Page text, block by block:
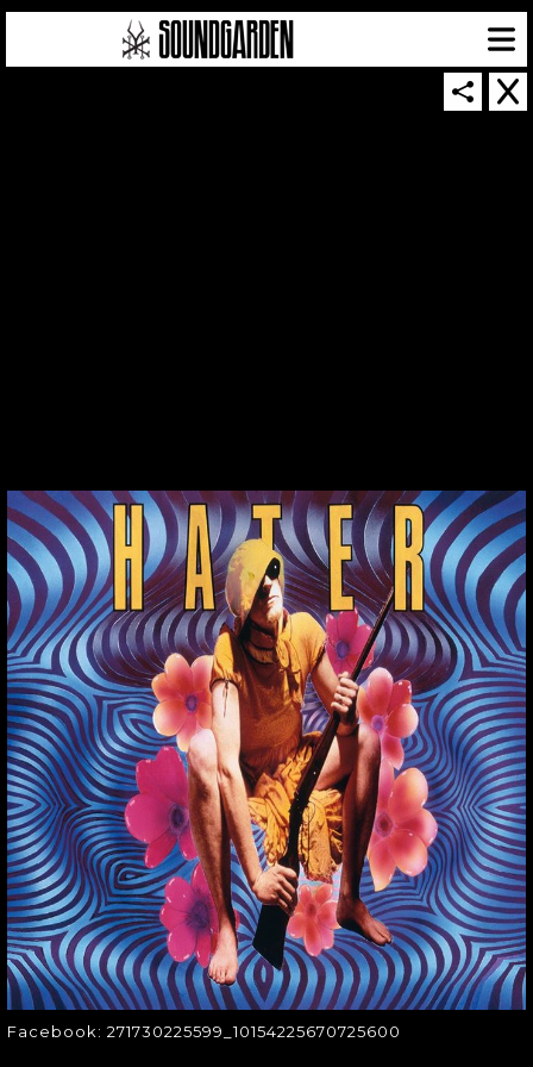
Facebook: 271730225599_10154225670725600
FACEBOOK:
Facebook:
271730225599_10154225670725600